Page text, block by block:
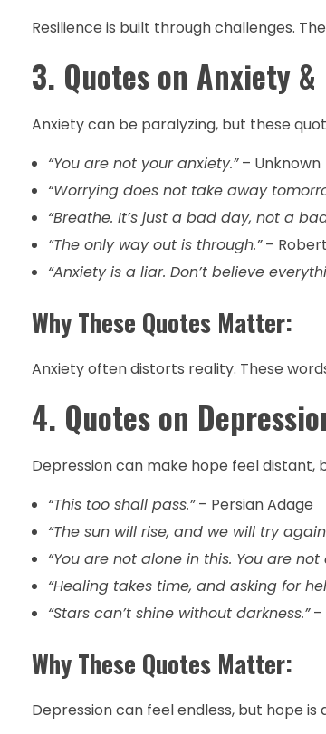
Resilience is built through challenges.
3. Quotes on Anxiety
Anxiety can be paralyzing, but these
“You are not your anxiety.”– Unknown
“Worrying does not take away
“Breathe. It’s just a bad day, not a
“The only way out is through.”–
“Anxiety is a liar. Don’t believe
Why These Quotes Matter:
Anxiety often distorts reality. These
4. Quotes on
Depression can make hope feel distant,
“This too shall pass.”– Persian Adage
“The sun will rise, and we will try
“You are not alone in this. You are not
“Healing takes time, and asking for
“Stars can’t shine without darkness.”–
Why These Quotes Matter:
Depression can feel endless, but hope is